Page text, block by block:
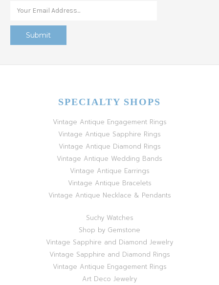
SPECIALTY SHOPS
Vintage Antique Engagement Rings
Vintage Antique Sapphire Rings
Vintage Antique Diamond Rings
Vintage Antique Wedding Bands
Vintage Antique Earrings
Vintage Antique Bracelets
Vintage Antique Necklace & Pendants
Suchy Watches
Shop by Gemstone
Vintage Sapphire and Diamond Jewelry
Vintage Sapphire and Diamond Rings
Vintage Antique Engagement Rings
Art Deco Jewelry